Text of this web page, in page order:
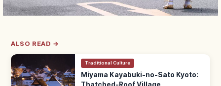
ALSO READ →
Traditional Culture
Miyama Kayabuki-no-Sato Kyoto: